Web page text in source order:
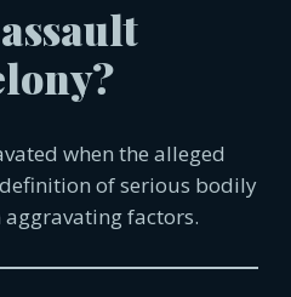
when the alleged
of serious bodily
factors.